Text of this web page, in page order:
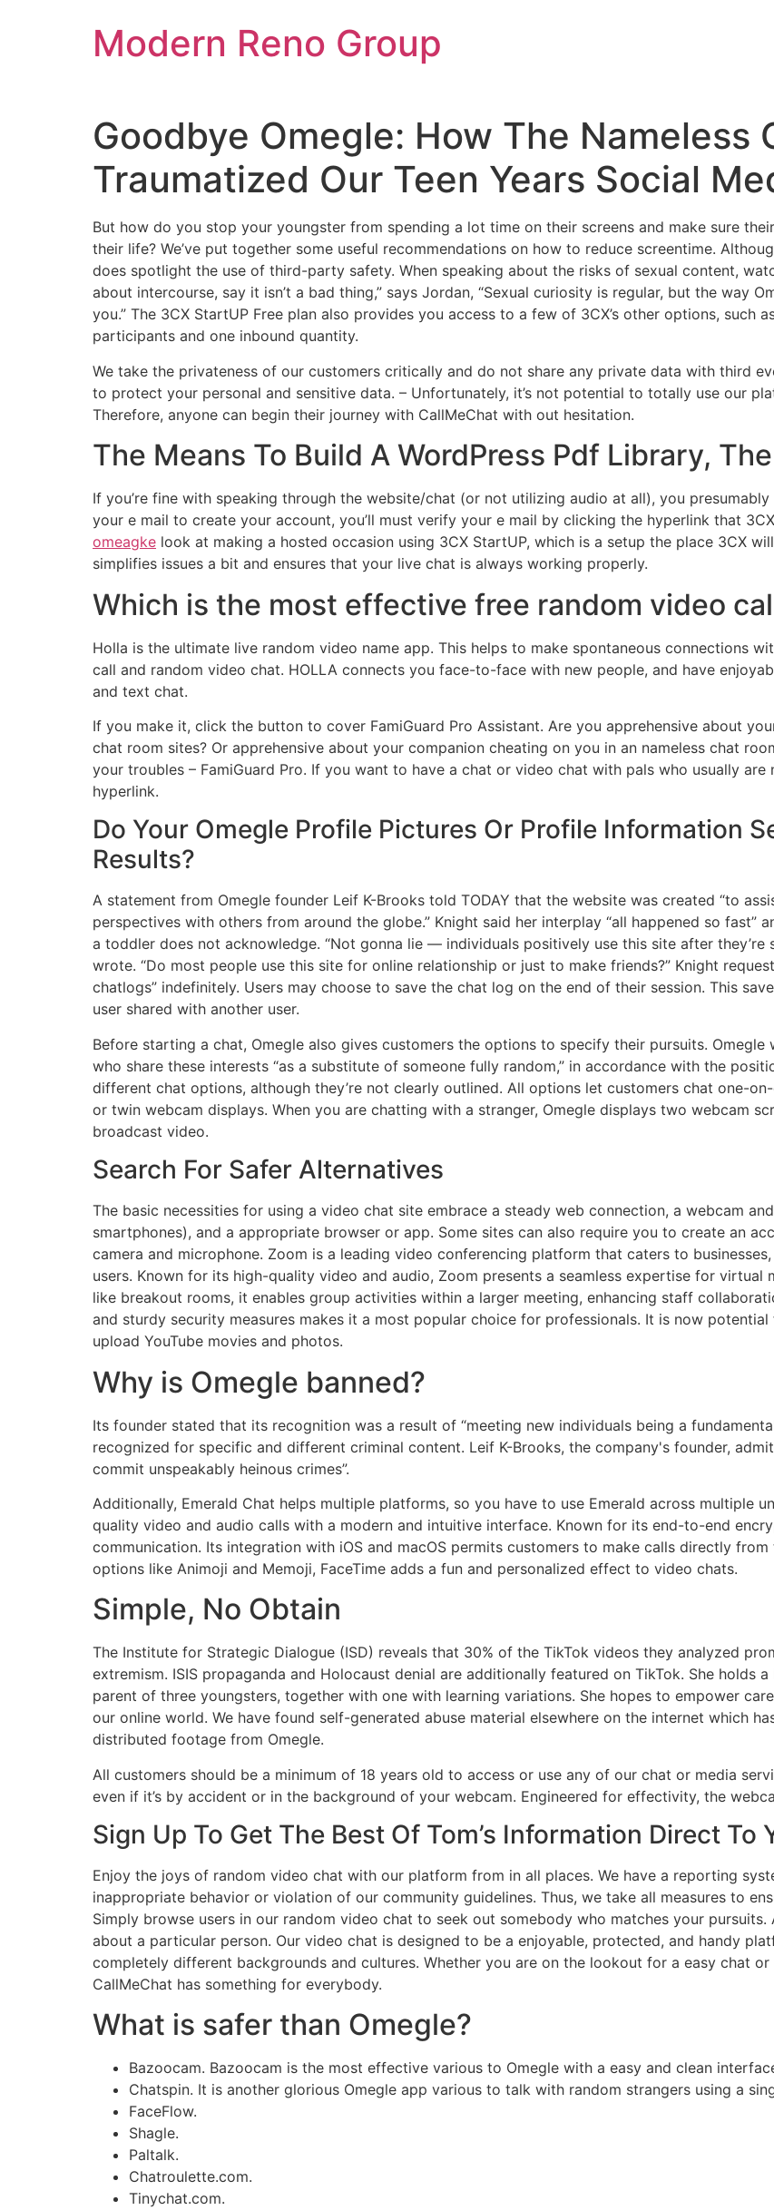
Modern Reno Group
Goodbye Omegle: How The Nameless
Traumatized Our Teen Years Social
But how do you stop your youngster from spending a lot time on their screens and make sure
their life? We’ve put together some useful recommendations on how to reduce screentime.
does spotlight the use of third-party safety. When speaking about the risks of sexual content,
about intercourse, say it isn’t a bad thing,” says Jordan, “Sexual curiosity is regular, but the way
you.” The 3CX StartUP Free plan also provides you access to a few of 3CX’s other options, such
participants and one inbound quantity.
We take the privateness of our customers critically and do not share any private data with third
to protect your personal and sensitive data. – Unfortunately, it’s not potential to totally use our
Therefore, anyone can begin their journey with CallMeChat with out hesitation.
The Means To Build A WordPress Pdf Library,
If you’re fine with speaking through the website/chat (or not utilizing audio at all), you
your e mail to create your account, you’ll must verify your e mail by clicking the hyperlink that
omeagke look at making a hosted occasion using 3CX StartUP, which is a setup the place 3CX
simplifies issues a bit and ensures that your live chat is always working properly.
Which is the most effective free random video
Holla is the ultimate live random video name app. This helps to make spontaneous connections
call and random video chat. HOLLA connects you face-to-face with new people, and have
and text chat.
If you make it, click the button to cover FamiGuard Pro Assistant. Are you apprehensive about
chat room sites? Or apprehensive about your companion cheating on you in an nameless chat
your troubles – FamiGuard Pro. If you want to have a chat or video chat with pals who usually
hyperlink.
Do Your Omegle Profile Pictures Or Profile Information
Results?
A statement from Omegle founder Leif K-Brooks told TODAY that the website was created “to
perspectives with others from around the globe.” Knight said her interplay “all happened so fast”
a toddler does not acknowledge. “Not gonna lie — individuals positively use this site after they’re
wrote. “Do most people use this site for online relationship or just to make friends?” Knight
chatlogs” indefinitely. Users may choose to save the chat log on the end of their session. This
user shared with another user.
Before starting a chat, Omegle also gives customers the options to specify their pursuits.
who share these interests “as a substitute of someone fully random,” in accordance with the
different chat options, although they’re not clearly outlined. All options let customers chat one-
or twin webcam displays. When you are chatting with a stranger, Omegle displays two webcam
broadcast video.
Search For Safer Alternatives
The basic necessities for using a video chat site embrace a steady web connection, a webcam
smartphones), and a appropriate browser or app. Some sites can also require you to create an
camera and microphone. Zoom is a leading video conferencing platform that caters to
users. Known for its high-quality video and audio, Zoom presents a seamless expertise for
like breakout rooms, it enables group activities within a larger meeting, enhancing staff
and sturdy security measures makes it a most popular choice for professionals. It is now
upload YouTube movies and photos.
Why is Omegle banned?
Its founder stated that its recognition was a result of “meeting new individuals being a
recognized for specific and different criminal content. Leif K-Brooks, the company's founder,
commit unspeakably heinous crimes”.
Additionally, Emerald Chat helps multiple platforms, so you have to use Emerald across multiple
quality video and audio calls with a modern and intuitive interface. Known for its end-to-end
communication. Its integration with iOS and macOS permits customers to make calls directly
options like Animoji and Memoji, FaceTime adds a fun and personalized effect to video chats.
Simple, No Obtain
The Institute for Strategic Dialogue (ISD) reveals that 30% of the TikTok videos they analyzed
extremism. ISIS propaganda and Holocaust denial are additionally featured on TikTok. She holds
parent of three youngsters, together with one with learning variations. She hopes to empower
our online world. We have found self-generated abuse material elsewhere on the internet which
distributed footage from Omegle.
All customers should be a minimum of 18 years old to access or use any of our chat or media
even if it’s by accident or in the background of your webcam. Engineered for effectivity, the
Sign Up To Get The Best Of Tom’s Information Direct To
Enjoy the joys of random video chat with our platform from in all places. We have a reporting
inappropriate behavior or violation of our community guidelines. Thus, we take all measures to
Simply browse users in our random video chat to seek out somebody who matches your
about a particular person. Our video chat is designed to be a enjoyable, protected, and handy
completely different backgrounds and cultures. Whether you are on the lookout for a easy chat
CallMeChat has something for everybody.
What is safer than Omegle?
Bazoocam. Bazoocam is the most effective various to Omegle with a easy and clean
Chatspin. It is another glorious Omegle app various to talk with random strangers using a
FaceFlow.
Shagle.
Paltalk.
Chatroulette.com.
Tinychat.com.